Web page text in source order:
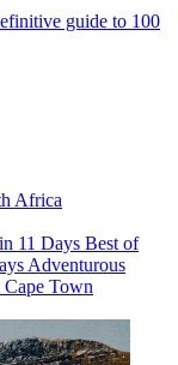
guide to 100
Africa
11 Days Best of
Adventurous
Town